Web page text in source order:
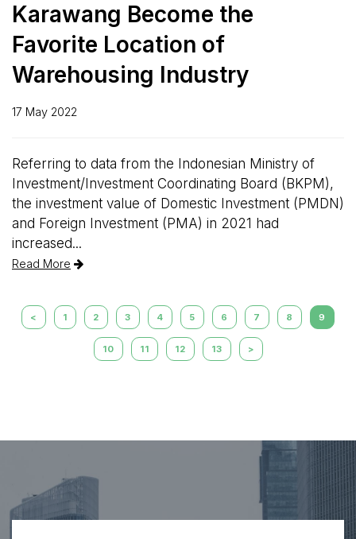
Karawang Become the
Favorite Location of
Warehousing Industry
17 May 2022
Referring to data from the Indonesian Ministry of
Investment/Investment Coordinating Board (BKPM),
the investment value of Domestic Investment (PMDN)
and Foreign Investment (PMA) in 2021 had
increased...
Read More
< 1 2 3 4 5 6 7 8 9
10 11 12 13 >